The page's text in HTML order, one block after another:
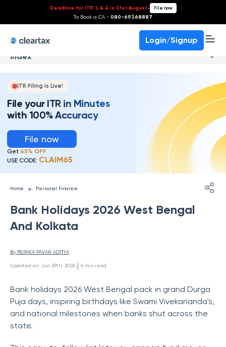
Deadline for ITR 3 & 4 is 31st August- File now
To Book a CA - 080-69368887
Login/Signup
Index
ITR Filing Is Live!
File your ITR in Minutes
with 100% Accuracy
File now
Get 65% OFF
USE CODE: CLAIM65
Home > Personal Finance
Bank Holidays 2026 West Bengal
And Kolkata
By REPAKA PAVAN ADITYA
Updated on: Jun 29th, 2026 | 6 min read
Bank holidays 2026 West Bengal pack in grand Durga
Puja days, inspiring birthdays like Swami Vivekananda's,
and national milestones when banks shut across the
state.